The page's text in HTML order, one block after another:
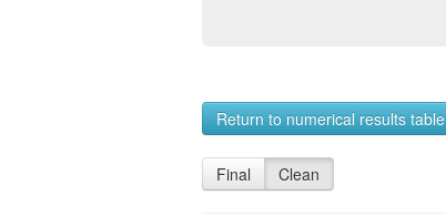
Return to numerical results table
Final Clean